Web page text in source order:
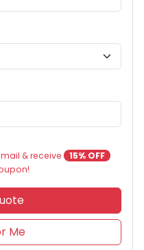
& receive
15% OFF
Me